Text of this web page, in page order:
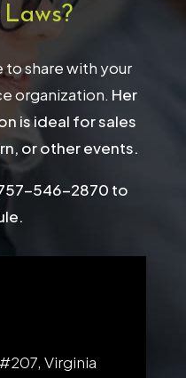
to share with your
organization. Her
is ideal for sales
or other events.
546-2870 to
Virginia